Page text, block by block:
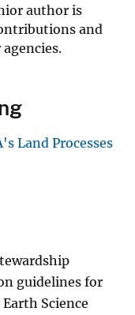
author is
and
Land Processes
guidelines for
Science